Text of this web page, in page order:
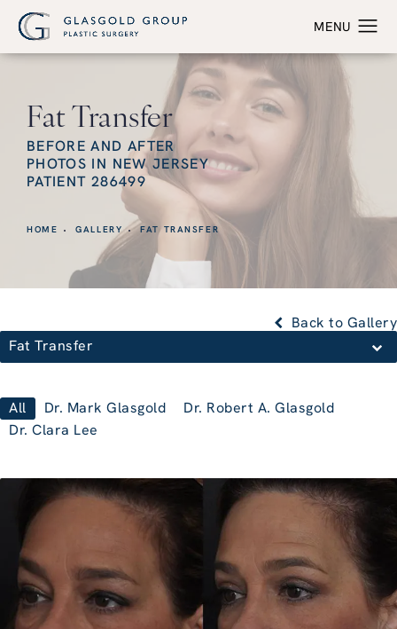
Fat Transfer
BEFORE AND AFTER
PHOTOS IN NEW JERSEY
PATIENT 286499
HOME GALLERY FAT TRANSFER
Fat Transfer
Back to Gallery
All
Dr. Clara Lee
Dr. Mark Glasgold Dr. Robert A. Glasgold